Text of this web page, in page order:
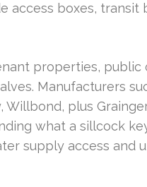
access boxes, transit
properties, public
Manufacturers
Willbond, plus
what a sillcock
supply access and